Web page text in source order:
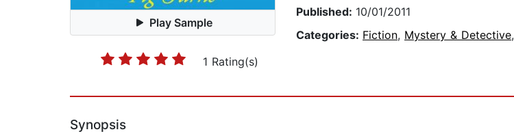
Play Sample
1 Rating(s)
Published: 10/01/2011
Categories: Fiction, Mystery & Detective,
Synopsis